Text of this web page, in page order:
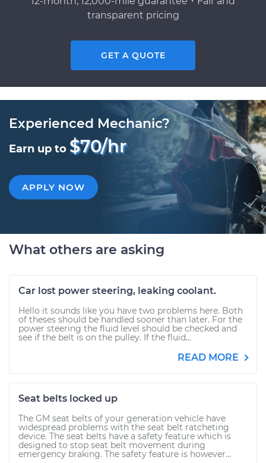
transparent pricing
GET A QUOTE
Experienced Mechanic?
Earn up to $70/hr
APPLY NOW
What others are asking
Car lost power steering, leaking coolant.
Hello it sounds like you have two problems here. Both
of theses should be handled sooner than later. For the
power steering the fluid level should be checked and
see if the belt is on the pulley. If the fluid...
READ MORE
Seat belts locked up
The GM seat belts of your generation vehicle have
widespread problems with the seat belt ratcheting
device. The seat belts have a safety feature which is
designed to stop seat belt movement during
emergency braking. The safety feature is however...